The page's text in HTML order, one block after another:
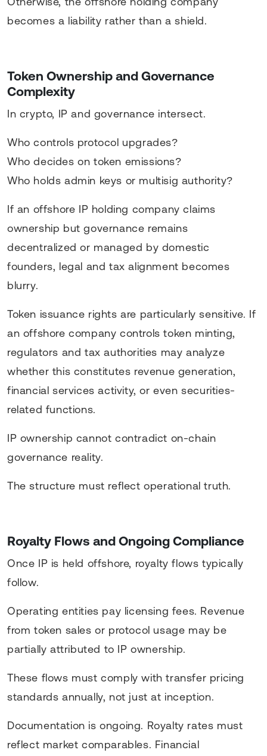
becomes a liability rather than a shield.
Token Ownership and Governance
Complexity
In crypto, IP and governance intersect.
Who controls protocol upgrades?
Who decides on token emissions?
Who holds admin keys or multisig authority?
If an offshore IP holding company claims
ownership but governance remains
decentralized or managed by domestic
founders, legal and tax alignment becomes
blurry.
Token issuance rights are particularly sensitive. If
an offshore company controls token minting,
regulators and tax authorities may analyze
whether this constitutes revenue generation,
financial services activity, or even securities-
related functions.
IP ownership cannot contradict on-chain
governance reality.
The structure must reflect operational truth.
Royalty Flows and Ongoing Compliance
Once IP is held offshore, royalty flows typically
follow.
Operating entities pay licensing fees. Revenue
from token sales or protocol usage may be
partially attributed to IP ownership.
These flows must comply with transfer pricing
standards annually, not just at inception.
Documentation is ongoing. Royalty rates must
reflect market comparables. Financial